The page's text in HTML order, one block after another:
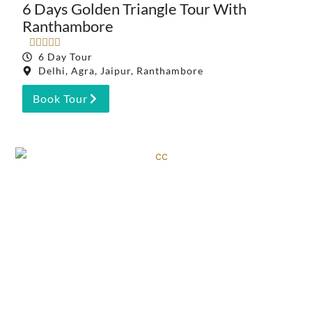
6 Days Golden Triangle Tour With
Ranthambore
    
6 Day Tour
Delhi, Agra, Jaipur, Ranthambore
Book Tour